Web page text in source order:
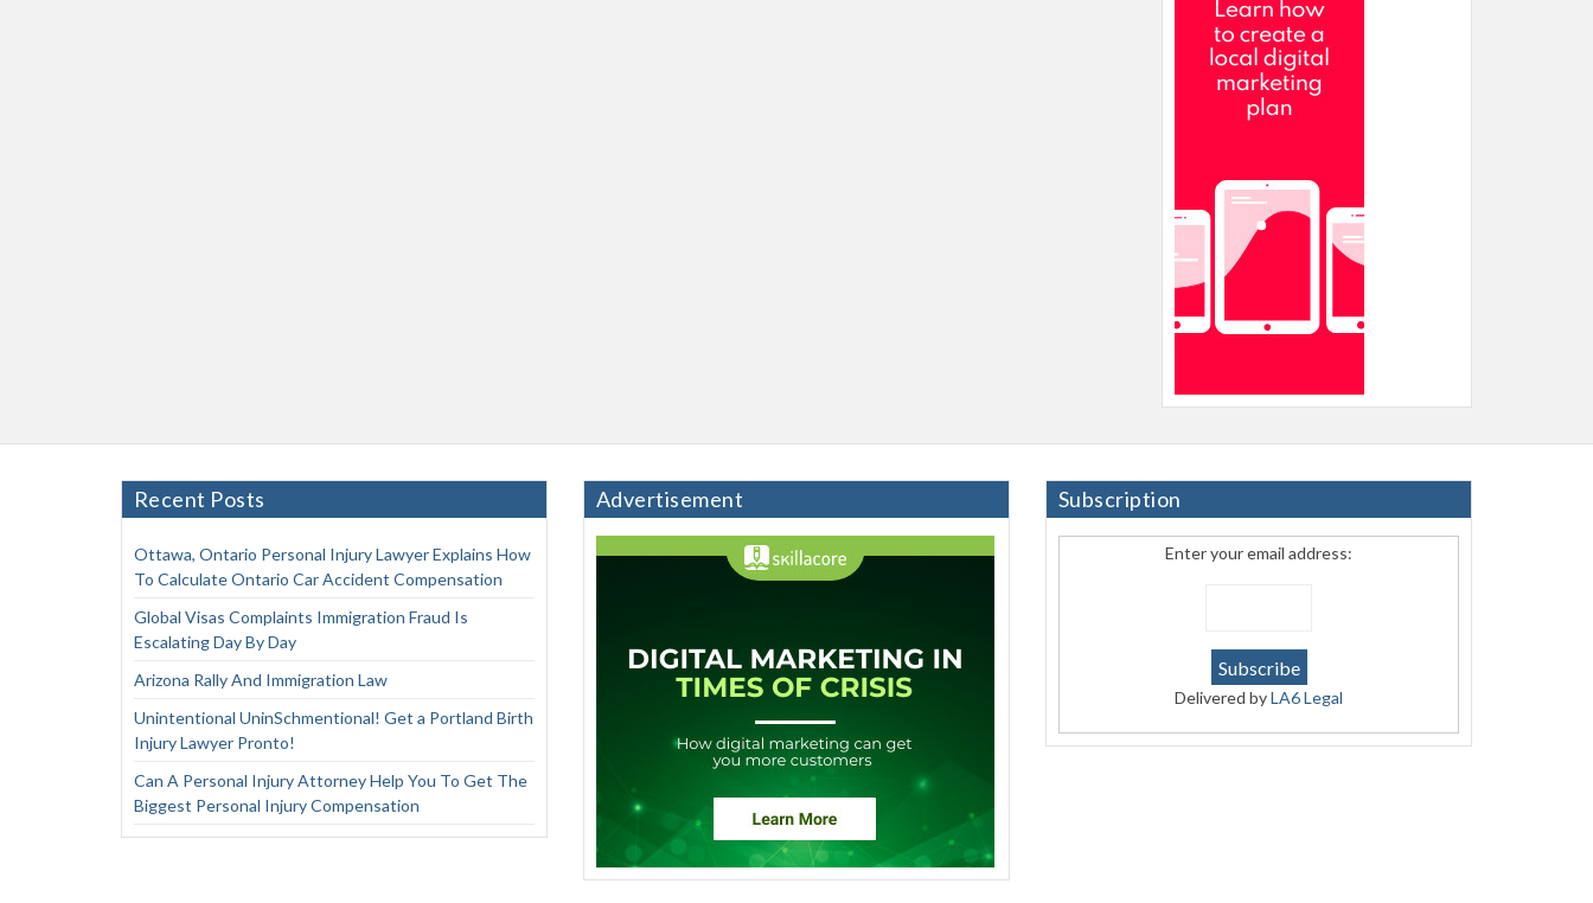
Recent Posts
Ottawa, Ontario Personal Injury Lawyer Explains How
To Calculate Ontario Car Accident Compensation
Global Visas Complaints Immigration Fraud Is
Escalating Day By Day
Arizona Rally And Immigration Law
Unintentional UninSchmentional! Get a Portland Birth
Injury Lawyer Pronto!
Can A Personal Injury Attorney Help You To Get The
Biggest Personal Injury Compensation
Advertisement Subscription
Enter your email address:
Delivered byLA6 Legal